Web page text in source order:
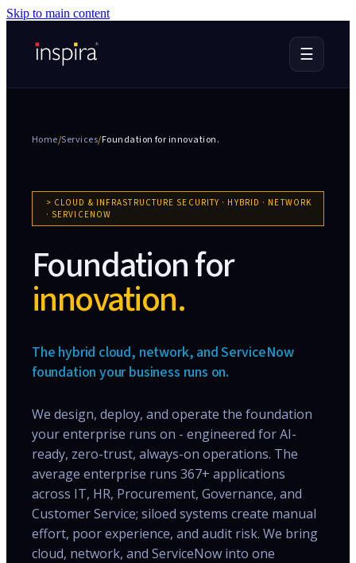
Skip to main content
☰
Home/Services/Foundation for innovation.
> CLOUD & INFRASTRUCTURE SECURITY · HYBRID · NETWORK
· SERVICENOW
Foundation for
innovation.
The hybrid cloud, network, and ServiceNow
foundation your business runs on.
We design, deploy, and operate the foundation
your enterprise runs on - engineered for AI-
ready, zero-trust, always-on operations. The
average enterprise runs 367+ applications
across IT, HR, Procurement, Governance, and
Customer Service; siloed systems create manual
effort, poor experience, and audit risk. We bring
cloud, network, and ServiceNow into one